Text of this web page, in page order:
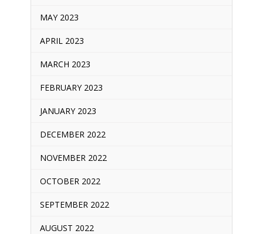
MAY 2023
APRIL 2023
MARCH 2023
FEBRUARY 2023
JANUARY 2023
DECEMBER 2022
NOVEMBER 2022
OCTOBER 2022
SEPTEMBER 2022
AUGUST 2022